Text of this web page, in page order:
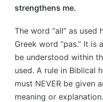
strengthens me.
The word “all” as
Greek word “pas.” It is
be understood within
used. A rule in Biblical
must NEVER be given
meaning or